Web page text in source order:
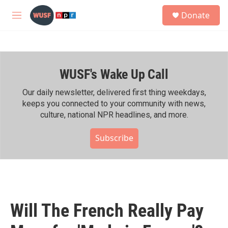
Skip to main content
M
h
Donate
WUSF's Wake Up Call
Our daily newsletter, delivered first thing weekdays,
keeps you connected to your community with news,
culture, national NPR headlines, and more.
Subscribe
Will The French Really Pay